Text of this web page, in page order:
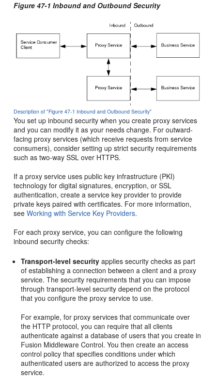
Figure 47-1 Inbound and Outbound Security
Description of "Figure 47-1 Inbound and Outbound Security"
You set up inbound security when you create proxy services
and you can modify it as your needs change. For outward-
facing proxy services (which receive requests from service
consumers), consider setting up strict security requirements
such as two-way SSL over HTTPS.
If a proxy service uses public key infrastructure (PKI)
technology for digital signatures, encryption, or SSL
authentication, create a service key provider to provide
private keys paired with certificates. For more information,
seeWorking with Service Key Providers.
For each proxy service, you can configure the following
inbound security checks:
Transport-level security applies security checks as part
of establishing a connection between a client and a proxy
service. The security requirements that you can impose
through transport-level security depend on the protocol
that you configure the proxy service to use.
For example, for proxy services that communicate over
the HTTP protocol, you can require that all clients
authenticate against a database of users that you create in
Fusion Middleware Control. You then create an access
control policy that specifies conditions under which
authenticated users are authorized to access the proxy
service.